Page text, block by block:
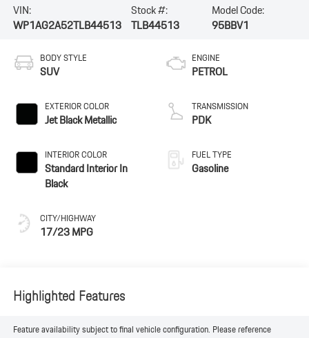
VIN:
WP1AG2A52TLB44513
Stock #:
TLB44513
Model Code:
95BBV1
BODY STYLE
SUV
EXTERIOR COLOR
Jet Black Metallic
INTERIOR COLOR
Standard Interior In
Black
CITY/HIGHWAY
17/23 MPG
ENGINE
PETROL
TRANSMISSION
PDK
FUEL TYPE
Gasoline
Highlighted Features
Feature availability subject to final vehicle configuration. Please reference